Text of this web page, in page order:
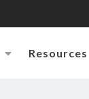
Resources